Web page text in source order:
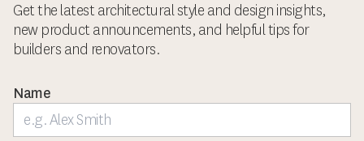
Get the latest architectural style and design insights,
new product announcements, and helpful tips for
builders and renovators.
Name